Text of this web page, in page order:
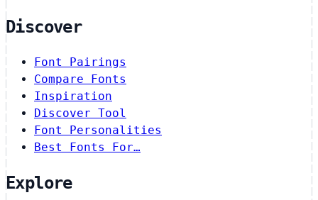
Discover
Font Pairings
Compare Fonts
Inspiration
Discover Tool
Font Personalities
Best Fonts For…
Explore